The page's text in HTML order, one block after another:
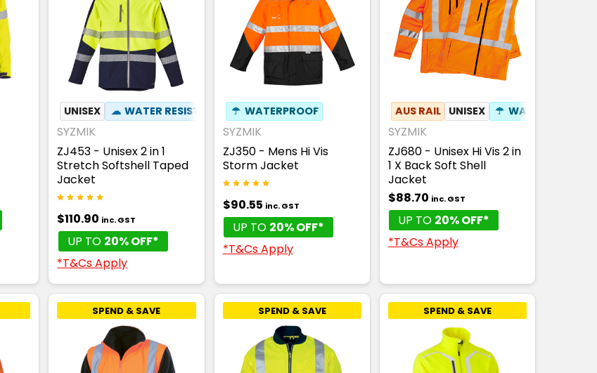
UNISEX ☁ WATER RESISTANT ✦ ZIP OFF HOOD ZIP OFF SLEEVES ✦ PHONE POCKET
SYZMIK
ZJ453 - Unisex 2 in 1
Stretch Softshell Taped
Jacket
$110.90 inc. GST
UP TO 20% OFF*
*T&Cs Apply
☂ WATERPROOF
SYZMIK
ZJ350 - Mens Hi Vis
Storm Jacket
$90.55 inc. GST
UP TO 20% OFF*
*T&Cs Apply
AUS RAIL UNISEX ☂ WATERPROOF
SYZMIK
ZJ680 - Unisex Hi Vis 2 in
1 X Back Soft Shell
Jacket
$88.70 inc. GST
UP TO 20% OFF*
*T&Cs Apply
SPEND & SAVE SPEND & SAVE SPEND & SAVE